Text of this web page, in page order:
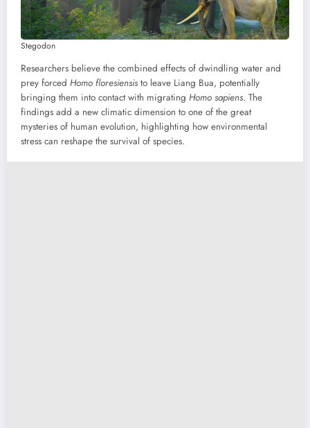
Stegodon
Researchers believe the combined effects of dwindling water and
prey forced Homo floresiensis to leave Liang Bua, potentially
bringing them into contact with migrating Homo sapiens. The
findings add a new climatic dimension to one of the great
mysteries of human evolution, highlighting how environmental
stress can reshape the survival of species.